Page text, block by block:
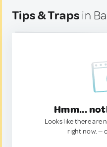
Tips & Traps in
Hmm...
Looks like there are
right now. —